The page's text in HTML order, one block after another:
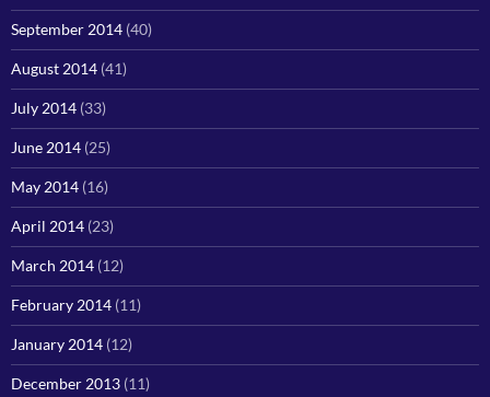
September 2014 (40)
August 2014 (41)
July 2014 (33)
June 2014 (25)
May 2014 (16)
April 2014 (23)
March 2014 (12)
February 2014 (11)
January 2014 (12)
December 2013 (11)